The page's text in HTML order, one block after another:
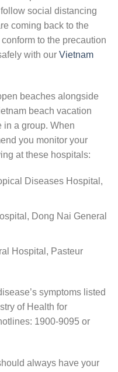
social distancing
coming back to the
to the precaution
with our Vietnam
beaches alongside
beach vacation
in a group. When
you monitor your
at these hospitals:
Diseases Hospital,
Dong Nai General
Hospital, Pasteur
symptoms listed
of Health for
1900-9095 or
always have your